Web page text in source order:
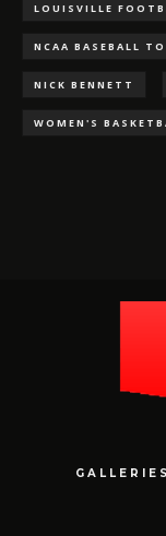
LOUISVILLE
NCAA BASEBALL
NICK BENNETT
WOMEN'S
GALLERIES